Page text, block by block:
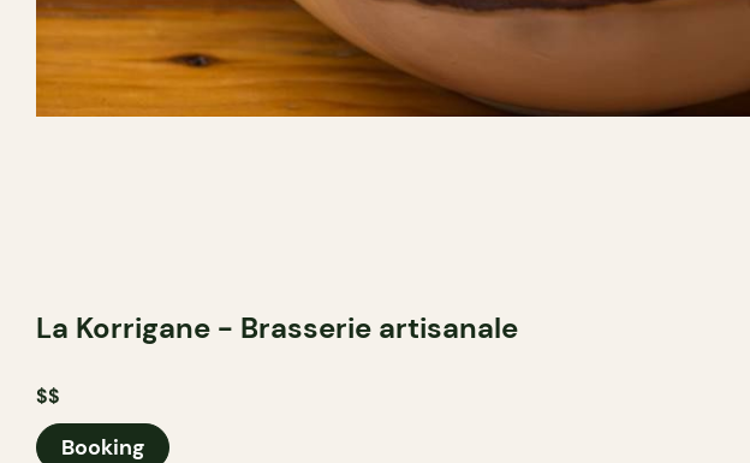
La Korrigane - Brasserie artisanale
$$
Booking